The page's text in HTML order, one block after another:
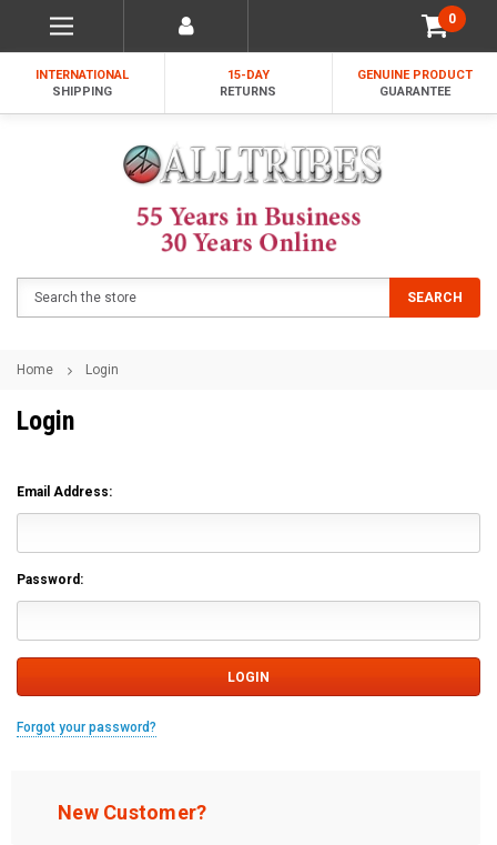
0
INTERNATIONAL
SHIPPING
15-DAY
RETURNS
GENUINE PRODUCT
GUARANTEE
SEARCH
Home Login
Login
Email Address:
Password:
Forgot your password?
New Customer?